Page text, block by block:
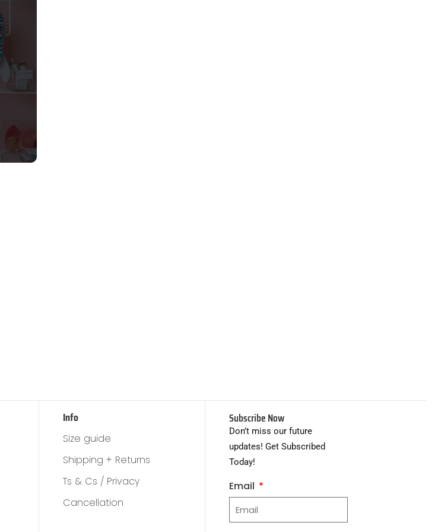
Info
Size guide
Shipping + Returns
Ts & Cs / Privacy
Cancellation
Subscribe Now
Don’t miss our future
updates! Get Subscribed
Today!
Email